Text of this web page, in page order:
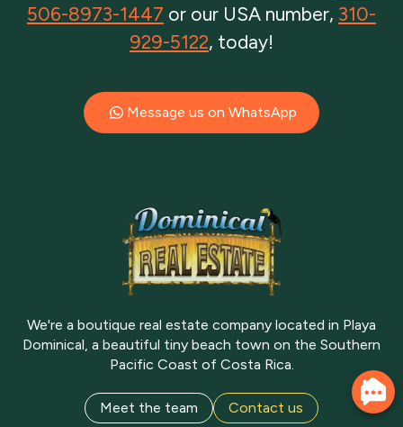
506-8973-1447 or our USA number, 310-
929-5122, today!
Message us on WhatsApp
We're a boutique real estate company located in Playa
Dominical, a beautiful tiny beach town on the Southern
Pacific Coast of Costa Rica.
Meet the team Contact us